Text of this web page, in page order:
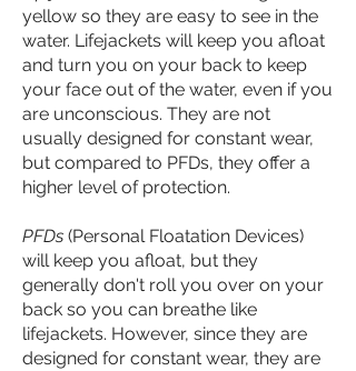
yellow so they are easy to see in the
water. Lifejackets will keep you afloat
and turn you on your back to keep
your face out of the water, even if you
are unconscious. They are not
usually designed for constant wear,
but compared to PFDs, they offer a
higher level of protection.
PFDs (Personal Floatation Devices)
will keep you afloat, but they
generally don't roll you over on your
back so you can breathe like
lifejackets. However, since they are
designed for constant wear, they are